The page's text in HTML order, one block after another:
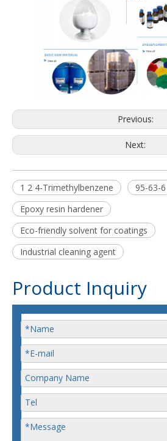
Previous:
Next:
1 2 4-Trimethylbenzene 95-63-6
Epoxy resin hardener
Eco-friendly solvent for coatings
Industrial cleaning agent
Product Inquiry